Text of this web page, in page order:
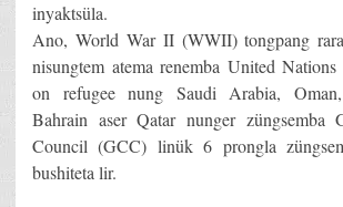
inyaktsüla.
Ano, World War II (WWII) tongpang
nisungtem atema renemba United
on refugee nung Saudi Arabia,
Bahrain aser Qatar nunger züngsemba
Council (GCC) linük 6 prongla
bushiteta lir.